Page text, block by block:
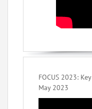
FOCUS 2023:
May 2023